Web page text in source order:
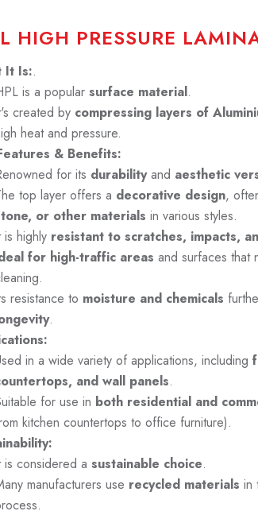
L HIGH PRESSURE LAMIN
It Is:.
is a popular surface material.
created by compressing layers of
heat and pressure.
& Benefits:
for its durabilityand aesthetic
top layer offers a decorative design,
or other materials in various styles.
is highlyresistant to scratches, impacts,
for high-traffic areas and surfaces that
resistance to moisture and chemicals
.
in a wide variety of applications, including
and wall panels.
for use in both residential and
kitchen countertops to office furniture).
is considered a sustainable choice.
manufacturers use recycled materials in